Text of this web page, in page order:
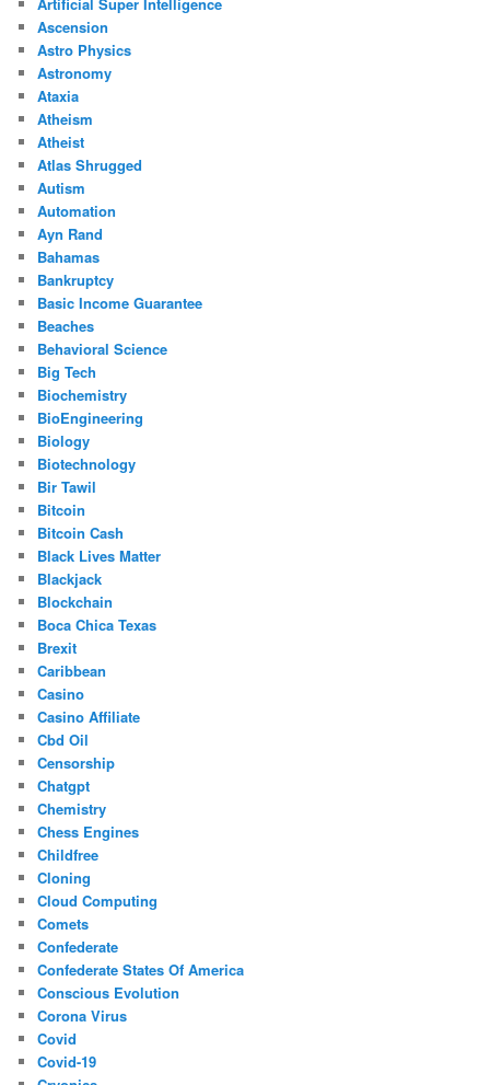
Ascension
Astro Physics
Astronomy
Ataxia
Atheism
Atheist
Atlas Shrugged
Autism
Automation
Ayn Rand
Bahamas
Bankruptcy
Basic Income Guarantee
Beaches
Behavioral Science
Big Tech
Biochemistry
BioEngineering
Biology
Biotechnology
Bir Tawil
Bitcoin
Bitcoin Cash
Black Lives Matter
Blackjack
Blockchain
Boca Chica Texas
Brexit
Caribbean
Casino
Casino Affiliate
Cbd Oil
Censorship
Chatgpt
Chemistry
Chess Engines
Childfree
Cloning
Cloud Computing
Comets
Confederate
Confederate States Of America
Conscious Evolution
Corona Virus
Covid
Covid-19